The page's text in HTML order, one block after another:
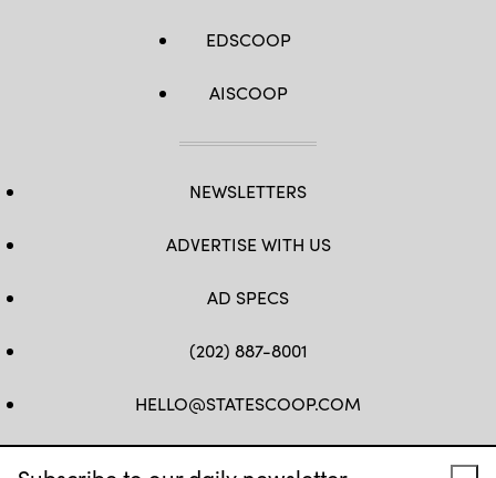
EDSCOOP
AISCOOP
NEWSLETTERS
ADVERTISE WITH US
AD SPECS
(202) 887-8001
HELLO@STATESCOOP.COM